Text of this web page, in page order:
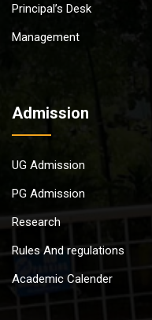
Principal’s Desk
Management
Admission
UG Admission
PG Admission
Research
Rules And regulations
Academic Calender